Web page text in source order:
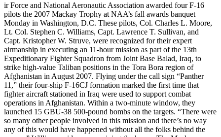
ir Force and National Aeronautic Association awarded four F-16
pilots the 2007 Mackay Trophy at NAA’s fall awards banquet
Monday in Washington, D.C. These pilots, Col. Charles L. Moore,
Lt. Col. Stephen C. Williams, Capt. Lawrence T. Sullivan, and
Capt. Kristopher W. Struve, were recognized for their expert
airmanship in executing an 11-hour mission as part of the 13th
Expeditionary Fighter Squadron from Joint Base Balad, Iraq, to
strike high-value Taliban positions in the Tora Bora region of
Afghanistan in August 2007. Flying under the call sign “Panther
11,” their four-ship F-16CJ formation marked the first time that
fighter aircraft stationed in Iraq were used to support combat
operations in Afghanistan. Within a two-minute window, they
launched 15 GBU-38 500-pound bombs on the targets. “There were
so many other people involved in this mission and there’s no way
any of this would have happened without all the folks behind the